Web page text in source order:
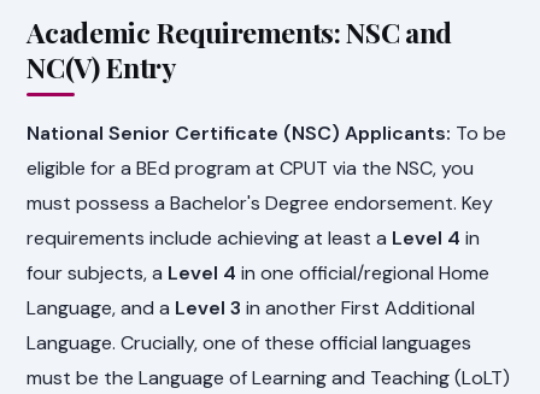
Academic Requirements: NSC and
NC(V) Entry
National Senior Certificate (NSC) Applicants: To be
eligible for a BEd program at CPUT via the NSC, you
must possess a Bachelor's Degree endorsement. Key
requirements include achieving at least a Level 4 in
four subjects, a Level 4 in one official/regional Home
Language, and a Level 3 in another First Additional
Language. Crucially, one of these official languages
must be the Language of Learning and Teaching (LoLT)